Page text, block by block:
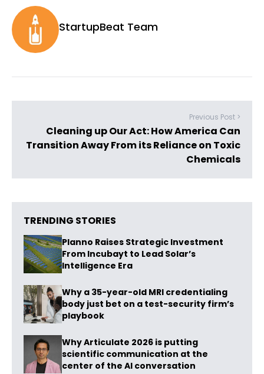
StartupBeat Team
Previous Post >
Cleaning up Our Act: How America Can
Transition Away From its Reliance on Toxic
Chemicals
TRENDING STORIES
Planno Raises Strategic Investment
From Incubayt to Lead Solar’s
Intelligence Era
Why a 35-year-old MRI credentialing
body just bet on a test-security firm’s
playbook
Why Articulate 2026 is putting
scientific communication at the
center of the AI conversation